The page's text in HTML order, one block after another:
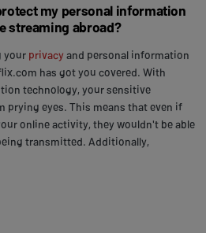
my personal information
streaming abroad?
your privacy and personal information
has got you covered. With
technology, your sensitive
prying eyes. This means that even if
online activity, they wouldn't be able
transmitted. Additionally,